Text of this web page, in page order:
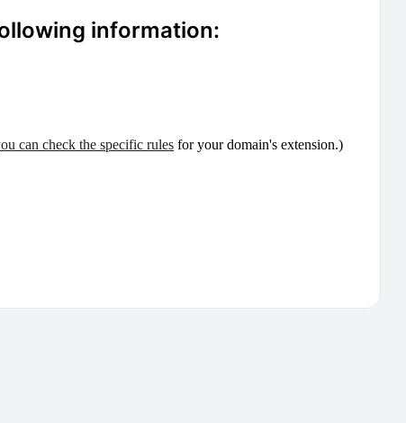
information:
can check the specific rules for your domain's extension.)